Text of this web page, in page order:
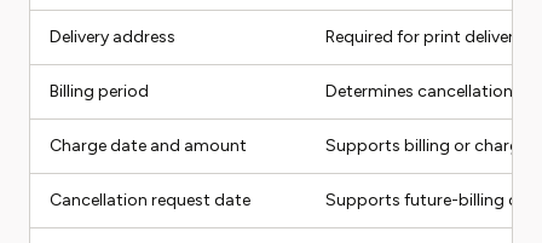
Delivery address Required for print delivery
Billing period Determines cancellation
Charge date and amount Supports billing or charge-
Cancellation request date Supports future-billing